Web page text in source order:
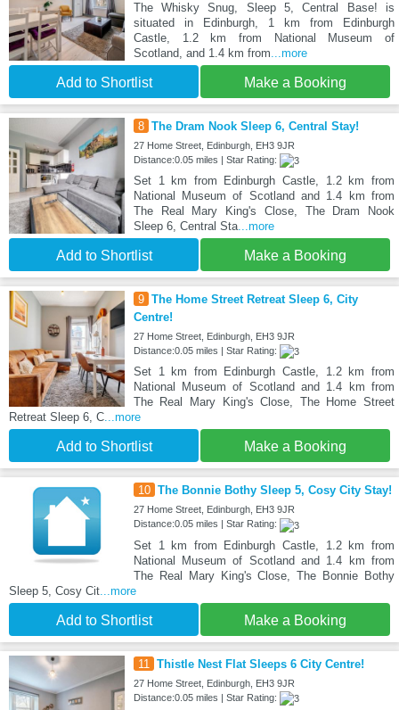
The Whisky Snug, Sleep 5, Central Base! is
situated in Edinburgh, 1 km from Edinburgh
Castle, 1.2 km from National Museum of
Scotland, and 1.4 km from...more
Add to Shortlist Make a Booking
8 The Dram Nook Sleep 6, Central Stay!
27 Home Street, Edinburgh, EH3 9JR
Distance:0.05 miles | Star Rating:
Set 1 km from Edinburgh Castle, 1.2 km from
National Museum of Scotland and 1.4 km from
The Real Mary King's Close, The Dram Nook
Sleep 6, Central Sta...more
Add to Shortlist Make a Booking
9 The Home Street Retreat Sleep 6, City
Centre!
27 Home Street, Edinburgh, EH3 9JR
Distance:0.05 miles | Star Rating:
Set 1 km from Edinburgh Castle, 1.2 km from
National Museum of Scotland and 1.4 km from
The Real Mary King's Close, The Home Street
Retreat Sleep 6, C...more
Add to Shortlist Make a Booking
10 The Bonnie Bothy Sleep 5, Cosy City Stay!
27 Home Street, Edinburgh, EH3 9JR
Distance:0.05 miles | Star Rating:
Set 1 km from Edinburgh Castle, 1.2 km from
National Museum of Scotland and 1.4 km from
The Real Mary King's Close, The Bonnie Bothy
Sleep 5, Cosy Cit ...more
Add to Shortlist Make a Booking
11 Thistle Nest Flat Sleeps 6 City Centre!
27 Home Street, Edinburgh, EH3 9JR
Distance:0.05 miles | Star Rating: